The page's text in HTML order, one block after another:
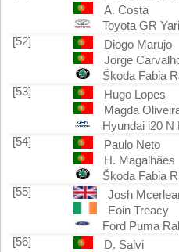
A. Costa
Toyota GR
[52]
Diogo Marujo
Jorge
Škoda Fabia
[53]
Hugo Lopes
Magda
Hyundai i20 N
[54]
Paulo Neto
H. Magalhães
Škoda Fabia
[55]
Josh
Eoin Treacy
Ford Puma
[56]
D. Salvi